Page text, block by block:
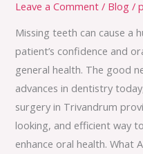
Leave a Comment / Blog /
Missing teeth can cause a
patient’s confidence and
general health. The good
advances in dentistry
surgery in Trivandrum
looking, and efficient way
enhance oral health. What